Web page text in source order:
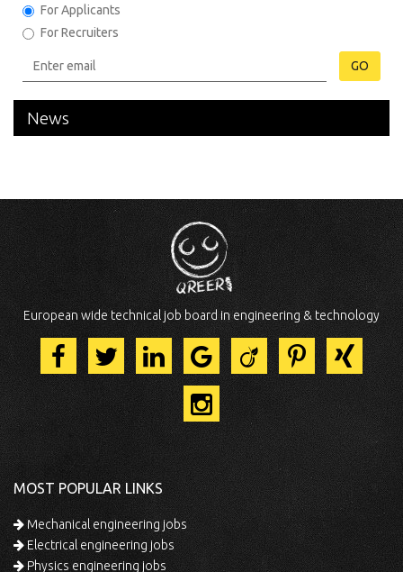
For Applicants
For Recruiters
GO
News
European wide technical job board in engineering & technology
MOST POPULAR LINKS
Mechanical engineering jobs
Electrical engineering jobs
Physics engineering jobs